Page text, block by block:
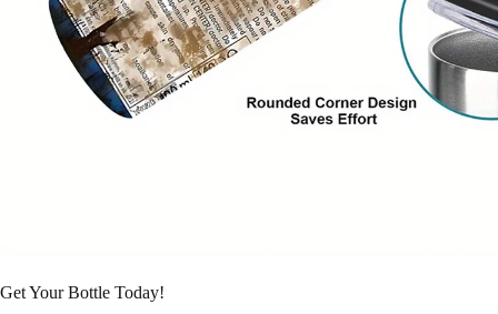
Get Your Bottle Today!